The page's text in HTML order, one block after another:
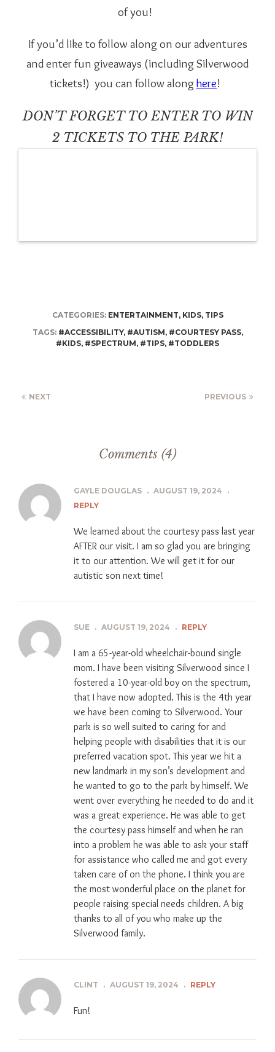
of you!
If you’d like to follow along on our adventures
and enter fun giveaways (including Silverwood
tickets!) you can follow alonghere!
DON’T FORGET TO ENTER TO WIN
2 TICKETS TO THE PARK!
CATEGORIES: ENTERTAINMENT, KIDS, TIPS
TAGS: #ACCESSIBILITY, #AUTISM, #COURTESY PASS,
#KIDS, #SPECTRUM, #TIPS, #TODDLERS
NEXT PREVIOUS
Comments (4)
GAYLE DOUGLAS . AUGUST 19, 2024
.
REPLY
We learned about the courtesy pass last year
AFTER our visit. I am so glad you are bringing
it to our attention. We will get it for our
autistic son next time!
SUE . AUGUST 19, 2024 . REPLY
I am a 65-year-old wheelchair-bound single
mom. I have been visiting Silverwood since I
fostered a 10-year-old boy on the spectrum,
that I have now adopted. This is the 4th year
we have been coming to Silverwood. Your
park is so well suited to caring for and
helping people with disabilities that it is our
preferred vacation spot. This year we hit a
new landmark in my son’s development and
he wanted to go to the park by himself. We
went over everything he needed to do and it
was a great experience. He was able to get
the courtesy pass himself and when he ran
into a problem he was able to ask your staff
for assistance who called me and got every
taken care of on the phone. I think you are
the most wonderful place on the planet for
people raising special needs children. A big
thanks to all of you who make up the
Silverwood family.
CLINT . AUGUST 19, 2024 . REPLY
Fun!